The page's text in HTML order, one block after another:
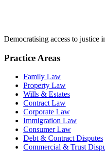
Democratising access to
Practice Areas
Family Law
Property Law
Wills & Estates
Contract Law
Corporate Law
Immigration Law
Consumer Law
Debt & Contract Disputes
Commercial & Trust